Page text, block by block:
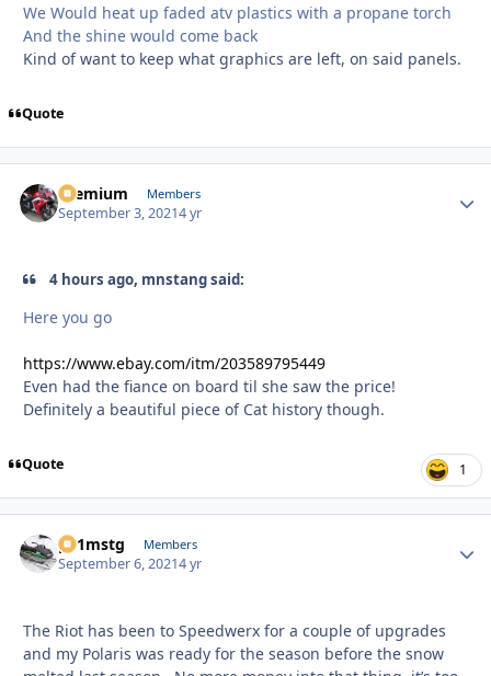
We Would heat up faded atv plastics with a propane torch
And the shine would come back
Kind of want to keep what graphics are left, on said panels.
Quote
Premium Members
September 3, 20214 yr
4 hours ago, mnstang said:
Here you go
https://www.ebay.com/itm/203589795449
Even had the fiance on board til she saw the price!
Definitely a beautiful piece of Cat history though.
Quote 1
p51mstg Members
September 6, 20214 yr
The Riot has been to Speedwerx for a couple of upgrades
and my Polaris was ready for the season before the snow